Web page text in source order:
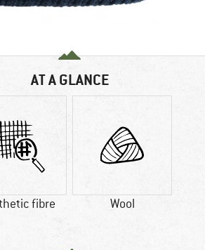
AT A GLANCE
fibre Wool